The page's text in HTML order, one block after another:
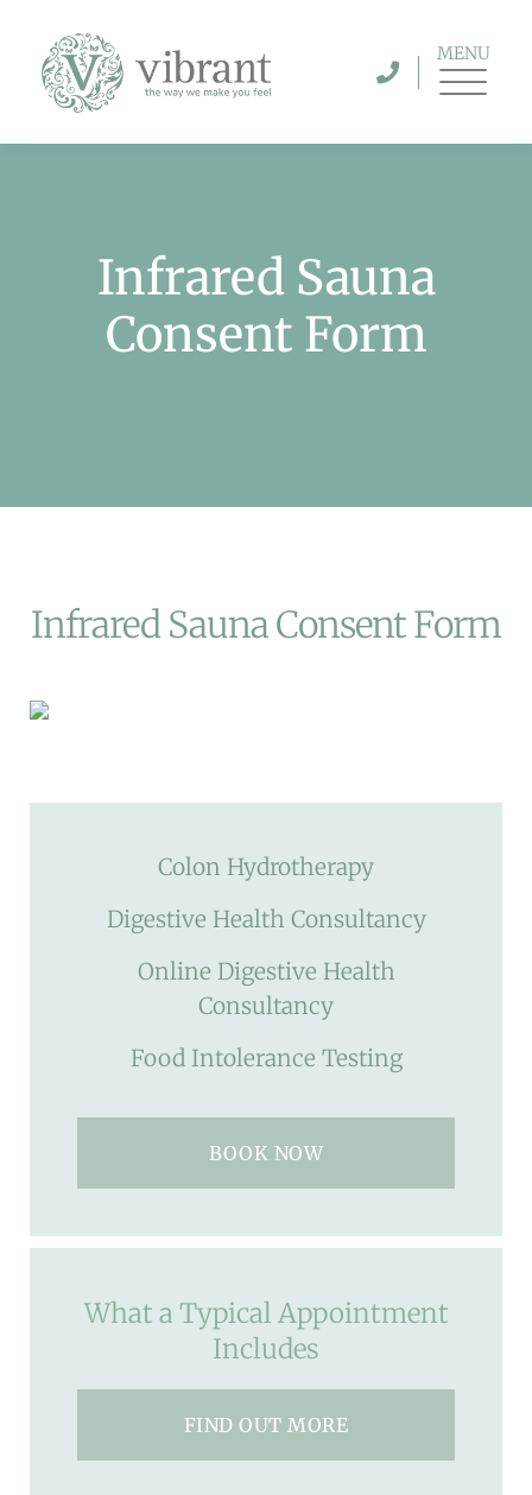
MENU
Infrared Sauna
Consent Form
Infrared Sauna Consent Form
Colon Hydrotherapy
Digestive Health Consultancy
Online Digestive Health
Consultancy
Food Intolerance Testing
BOOK NOW
What a Typical Appointment
Includes
FIND OUT MORE